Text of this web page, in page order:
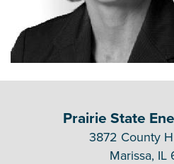
Prairie State
3872 County
Marissa, IL